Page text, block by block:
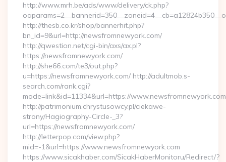
http://www.mrh.be/ads/www/delivery/ck.php?
http://thesb.co.kr/shop/bannerhit.php?
bn_id=9&url=http://newsfromnewyork.com/
http://qwestion.net/cgi-bin/axs/ax.pl?
https://newsfromnewyork.com/
http://she66.com/te3/out.php?
u=https://newsfromnewyork.com/ http://adultmob.s-
search.com/rank.cgi?
mode=link&id=11334&url=https://www.newsfromnewyork.com
http://patrimonium.chrystusowcy.pl/ciekawe-
strony/Hagiography-Circle-_3?
url=https://newsfromnewyork.com/
http://letterpop.com/view.php?
mid=-1&url=https://www.newsfromnewyork.com
https://www.sicakhaber.com/SicakHaberMonitoru/Redirect/?